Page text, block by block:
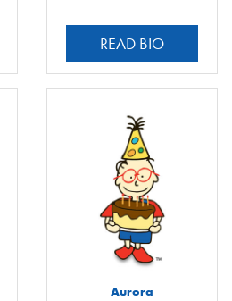
READ BIO
Aurora